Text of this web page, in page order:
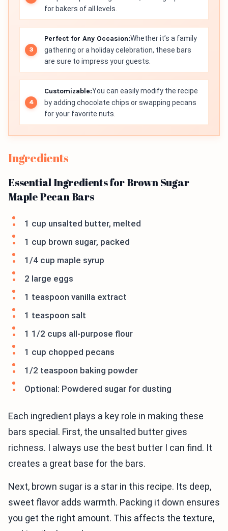
for bakers of all levels.
Perfect for Any Occasion:Whether it’s a family
gathering or a holiday celebration, these bars
are sure to impress your guests.
Customizable:You can easily modify the recipe
by adding chocolate chips or swapping pecans
for your favorite nuts.
Ingredients
Essential Ingredients for Brown Sugar
Maple Pecan Bars
1 cup unsalted butter, melted
1 cup brown sugar, packed
1/4 cup maple syrup
2 large eggs
1 teaspoon vanilla extract
1 teaspoon salt
1 1/2 cups all-purpose flour
1 cup chopped pecans
1/2 teaspoon baking powder
Optional: Powdered sugar for dusting
Each ingredient plays a key role in making these
bars special. First, the unsalted butter gives
richness. I always use the best butter I can find. It
creates a great base for the bars.
Next, brown sugar is a star in this recipe. Its deep,
sweet flavor adds warmth. Packing it down ensures
you get the right amount. This affects the texture,